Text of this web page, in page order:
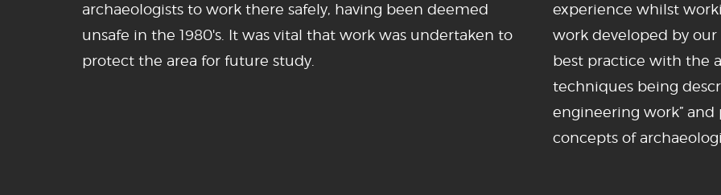
archaeologists to work there safely, having been deemed
unsafe in the 1980's. It was vital that work was undertaken to
protect the area for future study.
experience whilst
work developed by
best practice with the
techniques being
engineering work”
concepts of